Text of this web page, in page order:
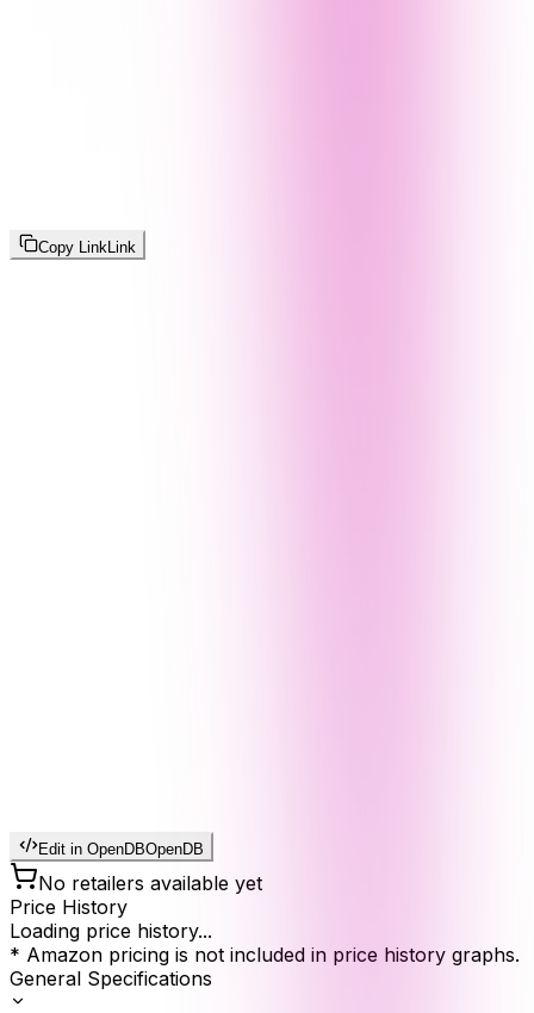
Copy Link Link
Edit in OpenDBOpenDB
No retailers available yet
Price History
Loading price history...
* Amazon pricing is not included in price history graphs.
General Specifications